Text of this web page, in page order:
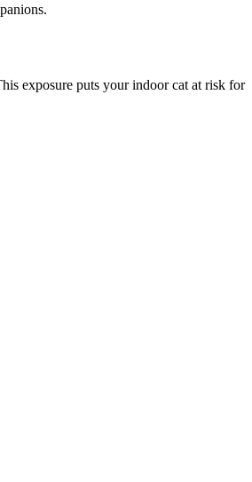
exposure puts your indoor cat at risk for